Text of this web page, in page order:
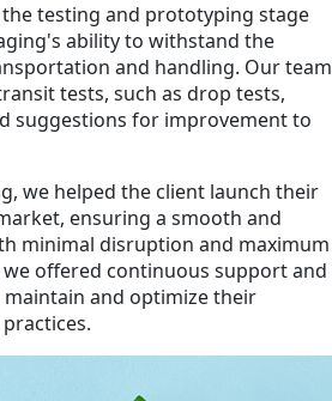
testing and prototyping stage
ability to withstand the
and handling. Our team
tests, such as drop tests,
suggestions for improvement to
we helped the client launch their
ensuring a smooth and
minimal disruption and maximum
we offered continuous support and
and optimize their